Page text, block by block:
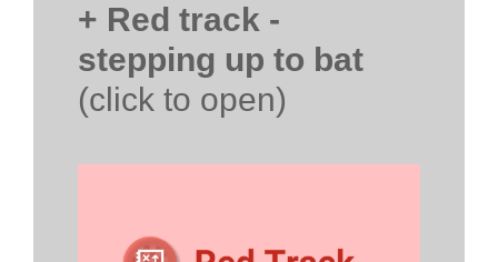
+ Red track -
stepping up to bat
(click to open)